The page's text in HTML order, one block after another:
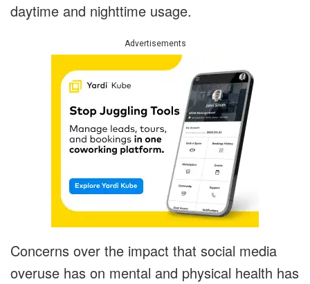
daytime and nighttime usage.
Advertisements
Concerns over the impact that social media
overuse has on mental and physical health has